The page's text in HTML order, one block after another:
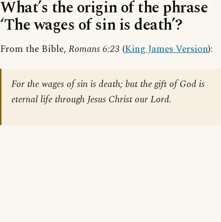
What’s the origin of the phrase
‘The wages of sin is death’?
From the Bible, Romans 6:23 (King James Version):
For the wages of sin is death; but the gift of God is
eternal life through Jesus Christ our Lord.